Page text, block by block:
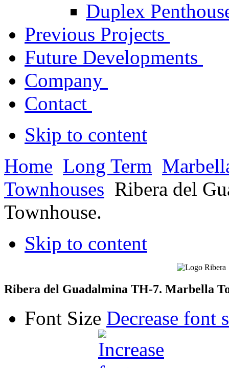
Duplex
Previous Projects
Future Developments
Company
Contact
Skip to content
Home Long Term
Townhouses Ribera del
Townhouse.
Skip to content
Ribera del Guadalmina TH-7. Marbella
Font Size Decrease font